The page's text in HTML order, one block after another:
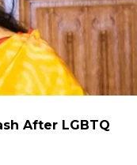
After LGBTQ